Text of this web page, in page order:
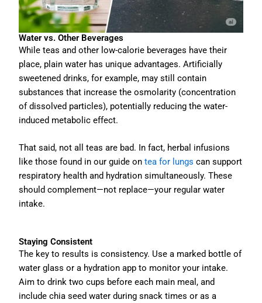
Water vs. Other Beverages
While teas and other low-calorie beverages have their
place, plain water has unique advantages. Artificially
sweetened drinks, for example, may still contain
substances that increase the osmolarity (concentration
of dissolved particles), potentially reducing the water-
induced metabolic effect.
That said, not all teas are bad. In fact, herbal infusions
like those found in our guide ontea for lungs can support
respiratory health and hydration simultaneously. These
should complement—not replace—your regular water
intake.
Staying Consistent
The key to results is consistency. Use a marked bottle of
water glass or a hydration app to monitor your intake.
Aim to drink two cups before each main meal, and
include chia seed water during snack times or as a